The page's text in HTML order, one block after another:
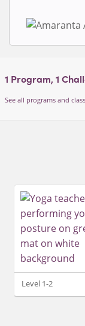
1 Program, 1
See all programs and
Level 1-2